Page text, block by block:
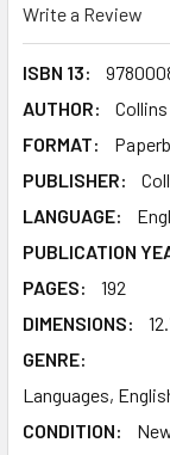
Write a Review
ISBN 13:
AUTHOR:
FORMAT:
PUBLISHER:
LANGUAGE:
PUBLICATION
PAGES:
192
DIMENSIONS:
GENRE:
Languages,
CONDITION: